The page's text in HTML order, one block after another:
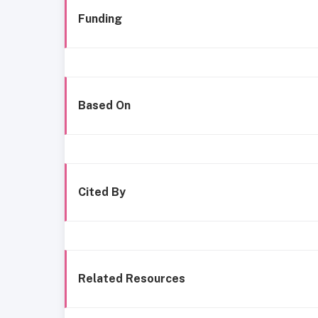
Funding
Based On
Cited By
Related Resources